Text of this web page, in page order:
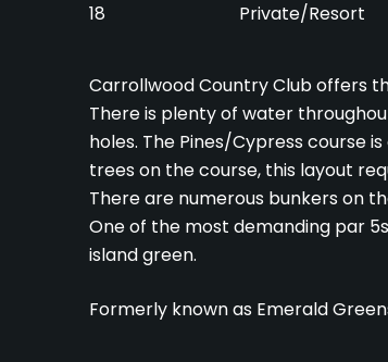
18 Private/Resort
Carrollwood Country Club offers
There is plenty of water
holes. The Pines/Cypress course
trees on the course, this layout
There are numerous bunkers on
One of the most demanding par
island green.
Formerly known as Emerald